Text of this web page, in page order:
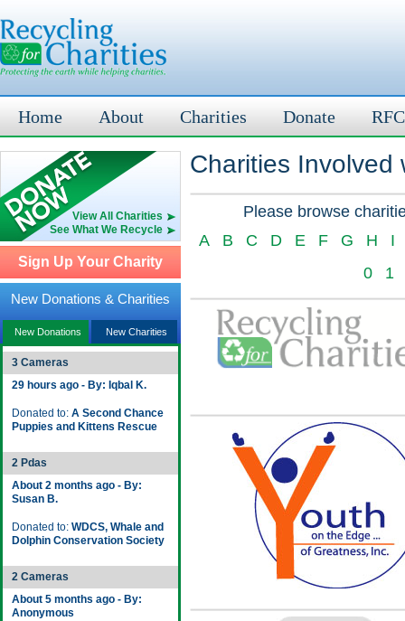
Home About Charities Donate
View All Charities
See What We Recycle
Sign Up Your Charity
New Donations & Charities
New Donations New Charities
3 Cameras
29 hours ago - By: Iqbal K.
Donated to: A Second Chance
Puppies and Kittens Rescue
2 Pdas
About 2 months ago - By:
Susan B.
Donated to: WDCS, Whale and
Dolphin Conservation Society
2 Cameras
About 5 months ago - By:
Anonymous
Charities Involved
Please browse
A
B C D E F G H
I
0
1